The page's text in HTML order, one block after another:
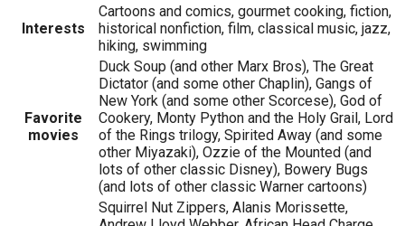
Interests
Cartoons and comics, gourmet cooking, fiction,
historical nonfiction, film, classical music, jazz,
hiking, swimming
Favorite
movies
Duck Soup (and other Marx Bros), The Great
Dictator (and some other Chaplin), Gangs of
New York (and some other Scorcese), God of
Cookery, Monty Python and the Holy Grail, Lord
of the Rings trilogy, Spirited Away (and some
other Miyazaki), Ozzie of the Mounted (and
lots of other classic Disney), Bowery Bugs
(and lots of other classic Warner cartoons)
Squirrel Nut Zippers, Alanis Morissette,